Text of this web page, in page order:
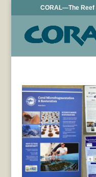
CORAL—The Reef